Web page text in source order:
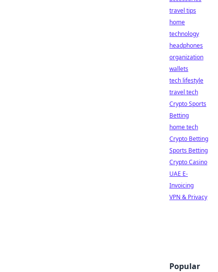
travel tips
home
technology
headphones
organization
wallets
tech lifestyle
travel tech
Crypto Sports
Betting
home tech
Crypto Betting
Sports Betting
Crypto Casino
UAE E-
Invoicing
VPN & Privacy
Popular